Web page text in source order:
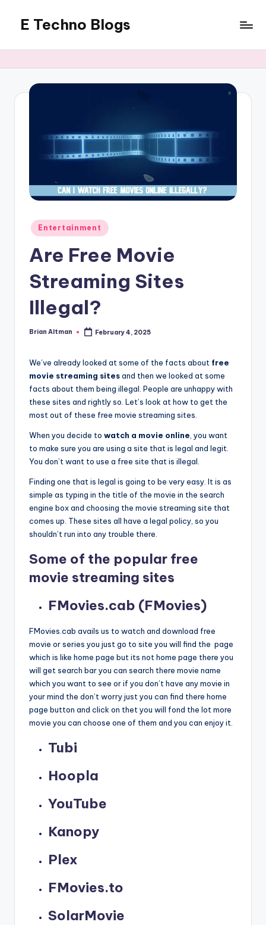
content
E Techno Blogs
with
Business
Posted
in
Entertainment
Are Free Movie
Streaming Sites
Illegal?
Posted
Brian Altman February 4, 2025
We’ve already looked at some of the facts about free
movie streaming sitesand then we looked at some
facts about them being illegal. People are unhappy with
these sites and rightly so. Let’s look at how to get the
most out of these free movie streaming sites.
When you decide to watch a movie online , you want
to make sure you are using a site that is legal and legit.
You don’t want to use a free site that is illegal.
Finding one that is legal is going to be very easy. It is as
simple as typing in the title of the movie in the search
engine box and choosing the movie streaming site that
comes up. These sites all have a legal policy, so you
shouldn’t run into any trouble there.
Some of the popular free
movie streaming sites
FMovies.cab (FMovies)
FMovies.cab avails us to watch and download free
movie or series you just go to site you will find the page
which is like home page but its not home page there you
will get search bar you can search there movie name
which you want to see or if you don’t have any movie in
your mind the don’t worry just you can find there home
page button and click on thet you will fond the lot more
movie you can choose one of them and you can enjoy it.
Tubi
Hoopla
YouTube
Kanopy
Plex
FMovies.to
SolarMovie